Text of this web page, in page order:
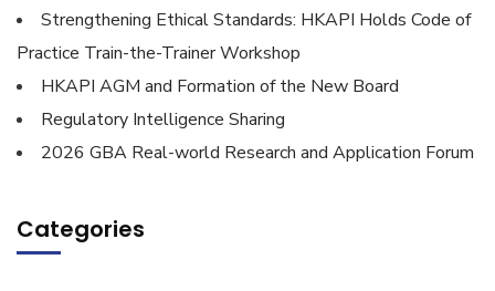
Strengthening Ethical Standards: HKAPI Holds Code of
Practice Train-the-Trainer Workshop
HKAPI AGM and Formation of the New Board
Regulatory Intelligence Sharing
2026 GBA Real-world Research and Application Forum
Categories